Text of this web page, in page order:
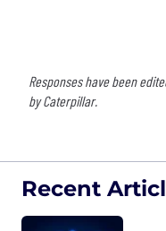
Responses have been
by Caterpillar.
Recent